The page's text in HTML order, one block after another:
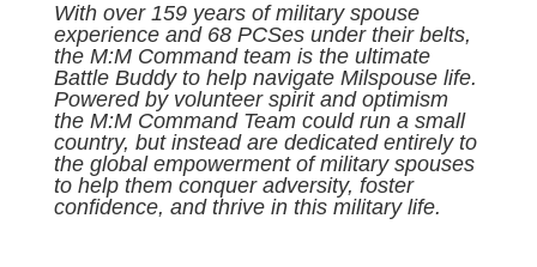
With over 159 years of military spouse
experience and 68 PCSes under their belts,
the M:M Command team is the ultimate
Battle Buddy to help navigate Milspouse life.
Powered by volunteer spirit and optimism
the M:M Command Team could run a small
country, but instead are dedicated entirely to
the global empowerment of military spouses
to help them conquer adversity, foster
confidence, and thrive in this military life.